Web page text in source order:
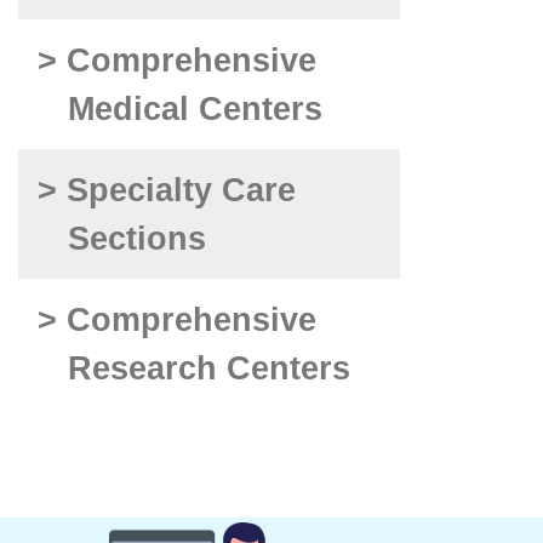
> Comprehensive
Medical Centers
> Specialty Care
Sections
> Comprehensive
Research Centers